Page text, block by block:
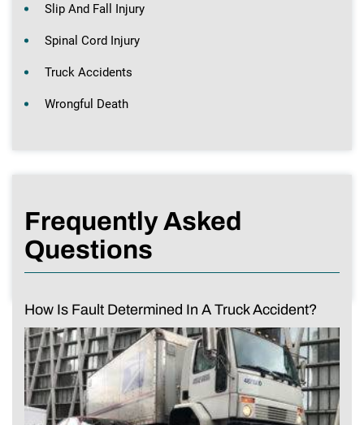
Slip And Fall Injury
Spinal Cord Injury
Truck Accidents
Wrongful Death
Frequently Asked
Questions
How Is Fault Determined In A Truck Accident?